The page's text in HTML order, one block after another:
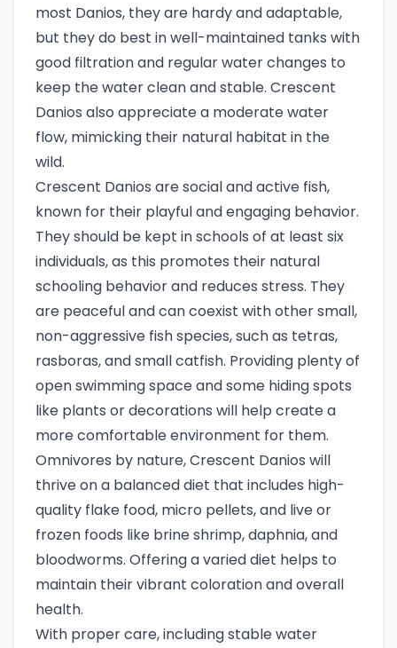
most Danios, they are hardy and adaptable,
but they do best in well-maintained tanks with
good filtration and regular water changes to
keep the water clean and stable. Crescent
Danios also appreciate a moderate water
flow, mimicking their natural habitat in the
wild.
Crescent Danios are social and active fish,
known for their playful and engaging behavior.
They should be kept in schools of at least six
individuals, as this promotes their natural
schooling behavior and reduces stress. They
are peaceful and can coexist with other small,
non-aggressive fish species, such as tetras,
rasboras, and small catfish. Providing plenty of
open swimming space and some hiding spots
like plants or decorations will help create a
more comfortable environment for them.
Omnivores by nature, Crescent Danios will
thrive on a balanced diet that includes high-
quality flake food, micro pellets, and live or
frozen foods like brine shrimp, daphnia, and
bloodworms. Offering a varied diet helps to
maintain their vibrant coloration and overall
health.
With proper care, including stable water